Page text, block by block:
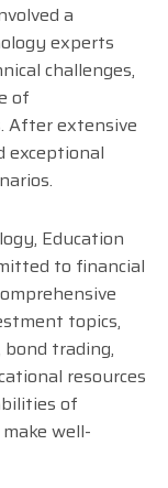
a
experts
challenges,
of
After extensive
exceptional
Education
to financial
topics,
trading,
resources
of
well-